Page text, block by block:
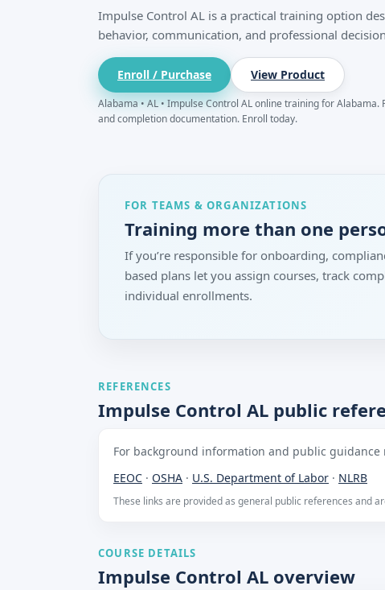
Impulse Control AL is a practical training option
behavior, communication, and professional
Enroll / Purchase View Product
Alabama • AL • Impulse Control AL online training for
and completion documentation. Enroll today.
FOR TEAMS & ORGANIZATIONS
Training more than one
If you’re responsible for onboarding,
based plans let you assign courses, track
individual enrollments.
REFERENCES
Impulse Control AL public
For background information and public
EEOC · OSHA · U.S. Department of Labor · NLRB
These links are provided as general public references and
COURSE DETAILS
Impulse Control AL overview